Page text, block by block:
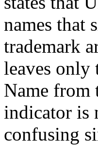
names that
trademark
leaves only
Name
indicator is
confusing